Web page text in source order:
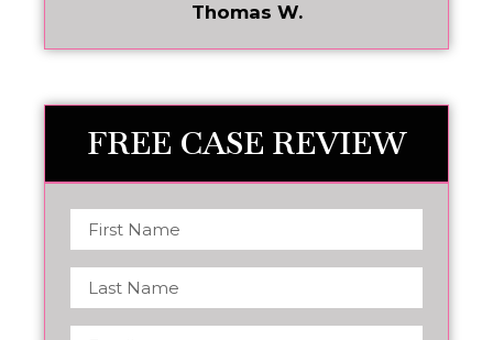
Thomas W.
FREE CASE REVIEW